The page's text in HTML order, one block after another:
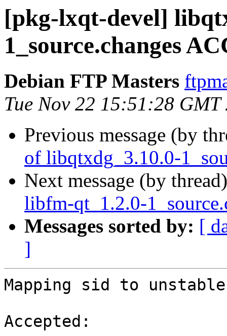
[pkg-lxqt-devel]
1_source.changes
Debian FTP Masters
Tue Nov 22 15:51:28 GMT
Previous message (by
of libqtxdg_3.10.0-
Next message (by
libfm-qt_1.2.0-
Messages sorted by: [
]
Mapping sid to
Accepted: